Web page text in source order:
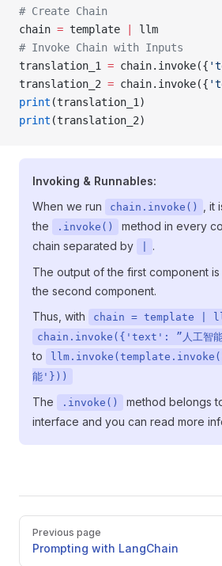
# Create Chain
chain = template
llm
# Invoke Chain with Inputs
translation_1 = chain.invoke({
translation_2 = chain.invoke({
print (translation_1)
print (translation_2)
Invoking & Runnables:
When we run
chain.invoke()
,
the
.invoke()
method in every
chain separated by
.
The output of the first component
the second component.
Thus, with
chain = template |
chain.invoke({'text': ”人工智
to
能'}))
The .invoke()
method belongs
interface and you can read more
Pager
Previous page
Prompting with LangChain